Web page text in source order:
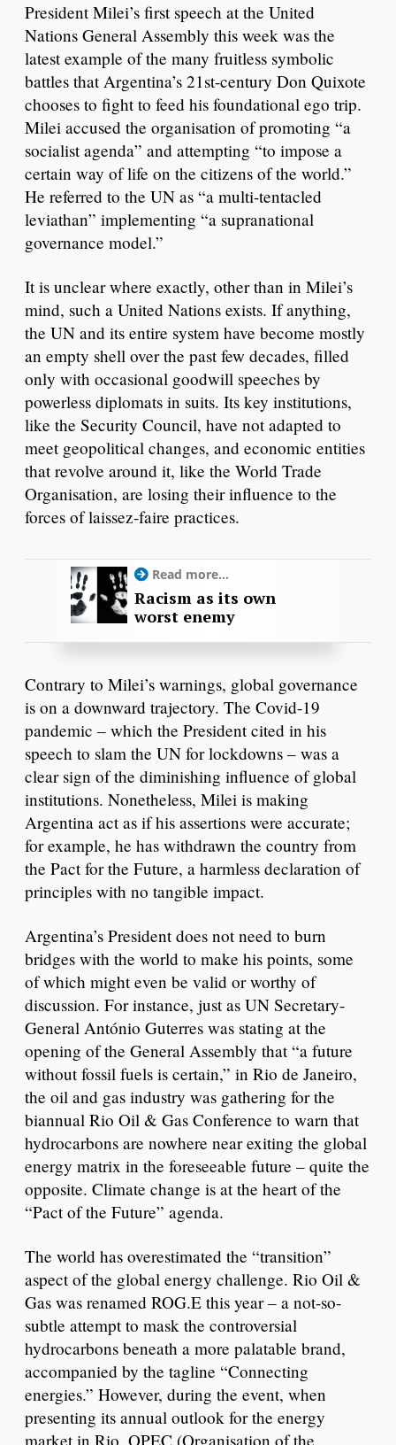
President Milei’s first speech at the United
Nations General Assembly this week was the
latest example of the many fruitless symbolic
battles that Argentina’s 21st-century Don Quixote
chooses to fight to feed his foundational ego trip.
Milei accused the organisation of promoting “a
socialist agenda” and attempting “to impose a
certain way of life on the citizens of the world.”
He referred to the UN as “a multi-tentacled
leviathan” implementing “a supranational
governance model.”
It is unclear where exactly, other than in Milei’s
mind, such a United Nations exists. If anything,
the UN and its entire system have become mostly
an empty shell over the past few decades, filled
only with occasional goodwill speeches by
powerless diplomats in suits. Its key institutions,
like the Security Council, have not adapted to
meet geopolitical changes, and economic entities
that revolve around it, like the World Trade
Organisation, are losing their influence to the
forces of laissez-faire practices.
Read more...
Racism as its own
worst enemy
Contrary to Milei’s warnings, global governance
is on a downward trajectory. The Covid-19
pandemic – which the President cited in his
speech to slam the UN for lockdowns – was a
clear sign of the diminishing influence of global
institutions. Nonetheless, Milei is making
Argentina act as if his assertions were accurate;
for example, he has withdrawn the country from
the Pact for the Future, a harmless declaration of
principles with no tangible impact.
Argentina’s President does not need to burn
bridges with the world to make his points, some
of which might even be valid or worthy of
discussion. For instance, just as UN Secretary-
General António Guterres was stating at the
opening of the General Assembly that “a future
without fossil fuels is certain,” in Rio de Janeiro,
the oil and gas industry was gathering for the
biannual Rio Oil & Gas Conference to warn that
hydrocarbons are nowhere near exiting the global
energy matrix in the foreseeable future – quite the
opposite. Climate change is at the heart of the
“Pact of the Future” agenda.
The world has overestimated the “transition”
aspect of the global energy challenge. Rio Oil &
Gas was renamed ROG.E this year – a not-so-
subtle attempt to mask the controversial
hydrocarbons beneath a more palatable brand,
accompanied by the tagline “Connecting
energies.” However, during the event, when
presenting its annual outlook for the energy
market in Rio, OPEC (Organisation of the